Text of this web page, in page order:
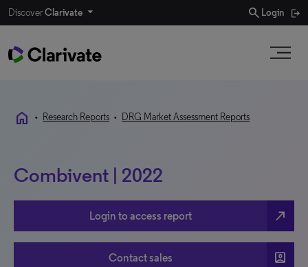
DiscoverClarivate search Login
home • Research Reports • DRG Market Assessment Reports
Combivent | 2022
Login to access report north_east
Contact sales account_box